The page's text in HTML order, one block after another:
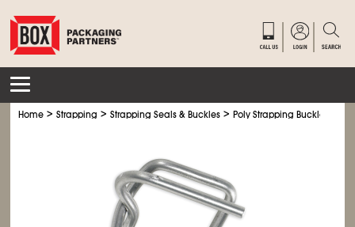
Home >Strapping >Strapping Seals & Buckles >Poly Strapping Buckles